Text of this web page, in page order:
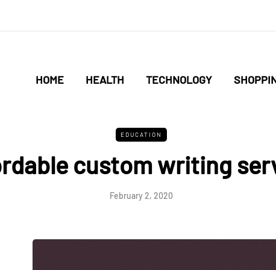
HOME HEALTH TECHNOLOGY
EDUCATION
custom writing
February 2, 2020